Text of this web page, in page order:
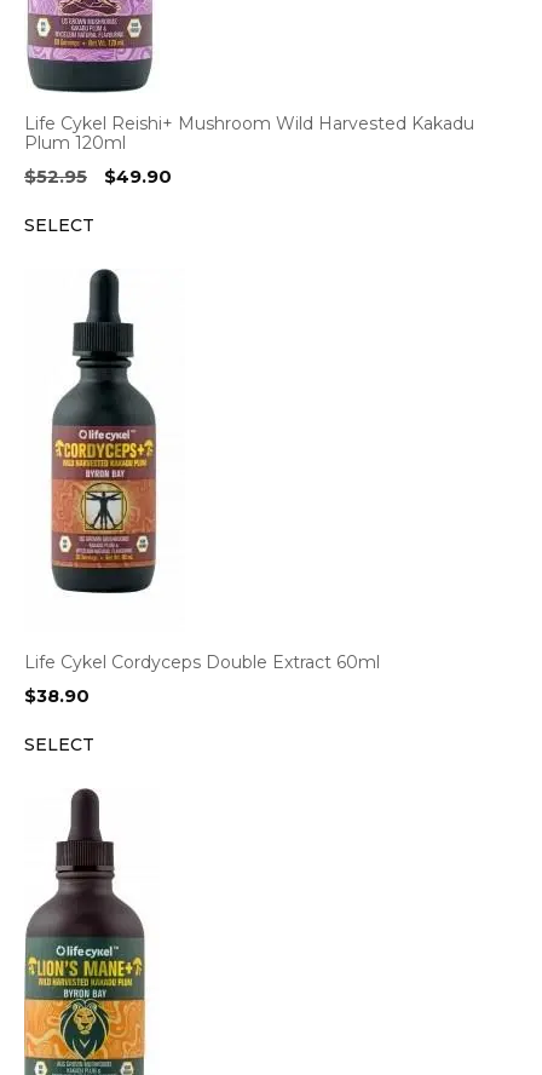
Life Cykel Reishi+ Mushroom Wild Harvested Kakadu
Plum 120ml
$52.95
Original
$49.90
SELECT
Life Cykel Cordyceps Double Extract 60ml
$38.90
SELECT